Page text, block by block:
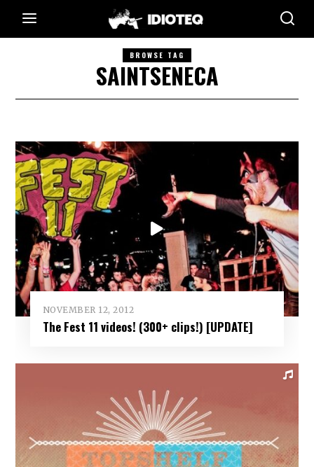
BROWSE TAG
SAINTSENECA
NOVEMBER 12, 2012
The Fest 11 videos! (300+ clips!) [UPDATE]